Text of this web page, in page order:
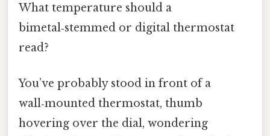
What temperature should a
bimetal‑stemmed or digital thermostat
read?
You’ve probably stood in front of a
wall‑mounted thermostat, thumb
hovering over the dial, wondering